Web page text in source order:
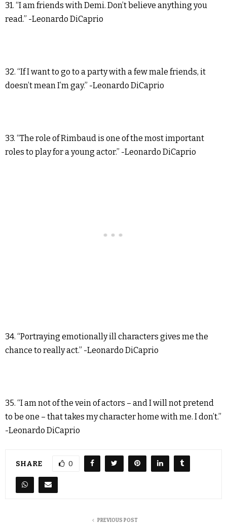
31. “I am friends with Demi. Don’t believe anything you
read.” -Leonardo DiCaprio
32. “If I want to go to a party with a few male friends, it
doesn’t mean I’m gay.” -Leonardo DiCaprio
33. “The role of Rimbaud is one of the most important
roles to play for a young actor.” -Leonardo DiCaprio
34. “Portraying emotionally ill characters gives me the
chance to really act.” -Leonardo DiCaprio
35. “I am not of the vein of actors – and I will not pretend
to be one – that takes my character home with me. I don’t.”
-Leonardo DiCaprio
SHARE 0
PREVIOUS POST